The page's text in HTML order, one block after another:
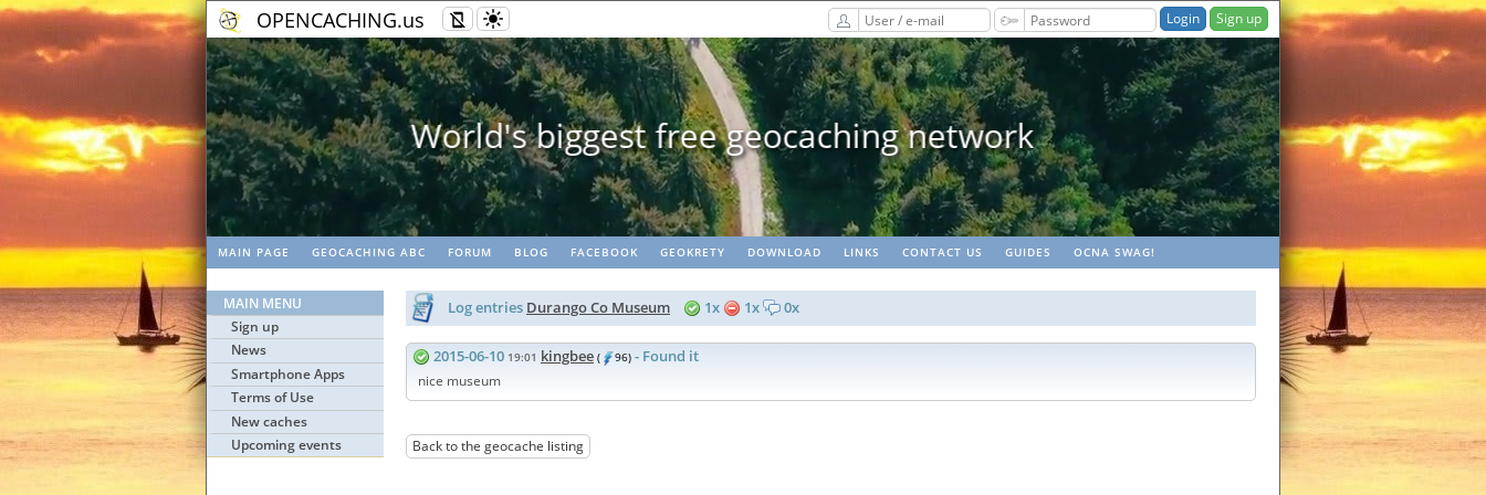
OPENCACHING.us Sign up
Geopaths - matching lots of geocaches
MAIN PAGE GEOCACHING ABC FORUM BLOG FACEBOOK GEOKRETY DOWNLOAD LINKS CONTACT US GUIDES OCNA SWAG!
MAIN MENU
Sign up
News
Smartphone Apps
Terms of Use
New caches
Upcoming events
Log entries Durango Co Museum 1x 1x 0x
2015-06-10 19:01 kingbee ( 96) - Found it
nice museum
Back to the geocache listing